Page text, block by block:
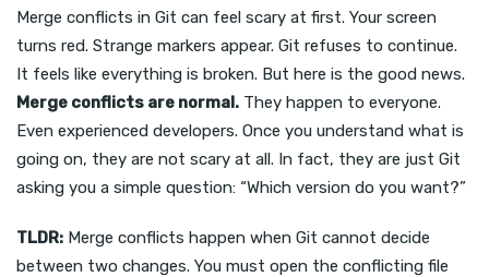
Merge conflicts in Git can feel scary at first. Your screen
turns red. Strange markers appear. Git refuses to continue.
It feels like everything is broken. But here is the good news.
Merge conflicts are normal. They happen to everyone.
Even experienced developers. Once you understand what is
going on, they are not scary at all. In fact, they are just Git
asking you a simple question: “Which version do you want?”
TLDR: Merge conflicts happen when Git cannot decide
between two changes. You must open the conflicting file